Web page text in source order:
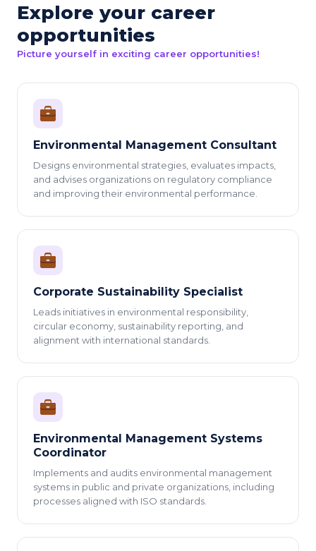
Explore your career
opportunities
Picture yourself in exciting career opportunities!
Environmental Management Consultant
Designs environmental strategies, evaluates impacts,
and advises organizations on regulatory compliance
and improving their environmental performance.
Corporate Sustainability Specialist
Leads initiatives in environmental responsibility,
circular economy, sustainability reporting, and
alignment with international standards.
Environmental Management Systems
Coordinator
Implements and audits environmental management
systems in public and private organizations, including
processes aligned with ISO standards.